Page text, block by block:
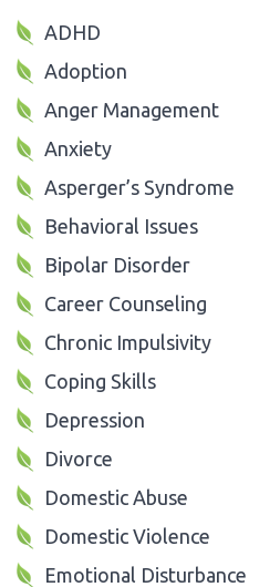
ADHD
Adoption
Anger Management
Anxiety
Asperger’s Syndrome
Behavioral Issues
Bipolar Disorder
Career Counseling
Chronic Impulsivity
Coping Skills
Depression
Divorce
Domestic Abuse
Domestic Violence
Emotional Disturbance